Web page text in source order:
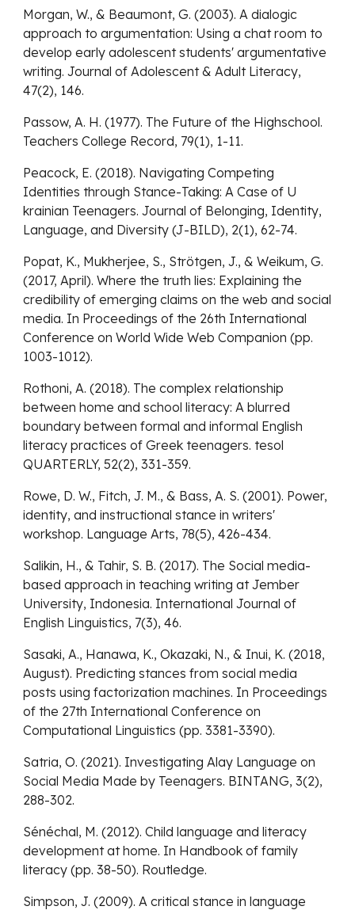
Morgan, W., & Beaumont, G. (2003). A dialogic
approach to argumentation: Using a chat room to
develop early adolescent students' argumentative
writing. Journal of Adolescent & Adult Literacy,
47(2), 146.
Passow, A. H. (1977). The Future of the Highschool.
Teachers College Record, 79(1), 1-11.
Peacock, E. (2018). Navigating Competing
Identities through Stance-Taking: A Case of U
krainian Teenagers. Journal of Belonging, Identity,
Language, and Diversity (J-BILD), 2(1), 62-74.
Popat, K., Mukherjee, S., Strötgen, J., & Weikum, G.
(2017, April). Where the truth lies: Explaining the
credibility of emerging claims on the web and social
media. In Proceedings of the 26th International
Conference on World Wide Web Companion (pp.
1003-1012).
Rothoni, A. (2018). The complex relationship
between home and school literacy: A blurred
boundary between formal and informal English
literacy practices of Greek teenagers. tesol
QUARTERLY, 52(2), 331-359.
Rowe, D. W., Fitch, J. M., & Bass, A. S. (2001). Power,
identity, and instructional stance in writers'
workshop. Language Arts, 78(5), 426-434.
Salikin, H., & Tahir, S. B. (2017). The Social media-
based approach in teaching writing at Jember
University, Indonesia. International Journal of
English Linguistics, 7(3), 46.
Sasaki, A., Hanawa, K., Okazaki, N., & Inui, K. (2018,
August). Predicting stances from social media
posts using factorization machines. In Proceedings
of the 27th International Conference on
Computational Linguistics (pp. 3381-3390).
Satria, O. (2021). Investigating Alay Language on
Social Media Made by Teenagers. BINTANG, 3(2),
288-302.
Sénéchal, M. (2012). Child language and literacy
development at home. In Handbook of family
literacy (pp. 38-50). Routledge.
Simpson, J. (2009). A critical stance in language